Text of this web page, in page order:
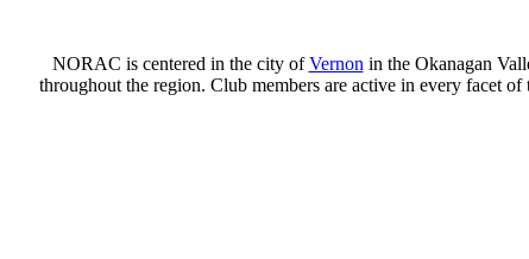
NORAC is centered in the city ofVernon in the Okanagan
throughout the region. Club members are active in every facet